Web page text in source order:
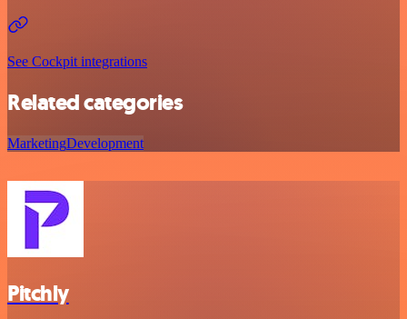
See Cockpit integrations
Related categories
MarketingDevelopment
Pitchly